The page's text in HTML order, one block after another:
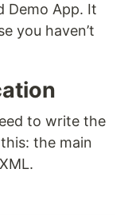
Demo App. It
you haven’t
to write the
the main